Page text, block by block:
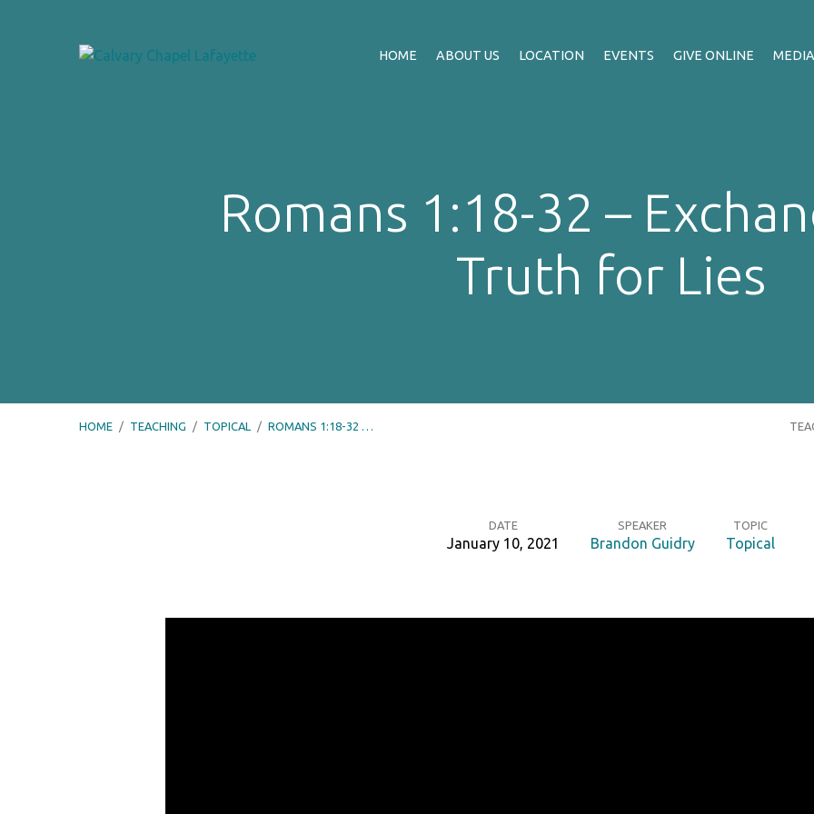
HOME ABOUT US LOCATION EVENTS GIVE ONLINE MEDIA
Romans 1:18-32 –
Truth for Lies
HOME / TEACHING / TOPICAL / ROMANS 1:18-32 …
1:18-
DATE
January 10, 2021
SPEAKER
Brandon Guidry
TOPIC
Topical